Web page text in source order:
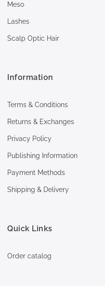
Meso
Lashes
Scalp Optic Hair
Information
Terms & Conditions
Returns & Exchanges
Privacy Policy
Publishing Information
Payment Methods
Shipping & Delivery
Quick Links
Order catalog